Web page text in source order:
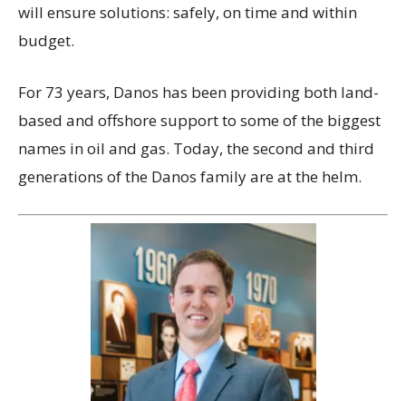
will ensure solutions: safely, on time and within
budget.
For 73 years, Danos has been providing both land-
based and offshore support to some of the biggest
names in oil and gas. Today, the second and third
generations of the Danos family are at the helm.